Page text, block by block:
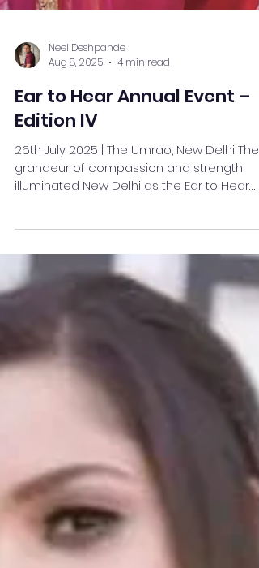
Neel Deshpande
Aug 8, 2025
Ear to Hear Annual Event –
Edition IV
grandeur of compassion and strength